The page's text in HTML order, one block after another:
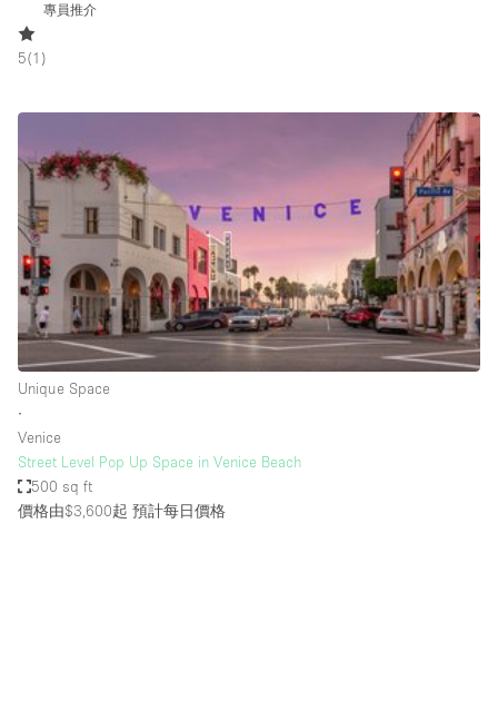
空間特點
Air Conditioning
Animals Friendly
Bar
Bathroom
Car Display
Concierge
Counters
Daylight
Elevator
Fitting Rooms
專員推介
5(1 )
Unique Space
∙
Venice
Street Level Pop Up Space in Venice Beach
500 sq ft
價格由$3,600起 預計每日價格